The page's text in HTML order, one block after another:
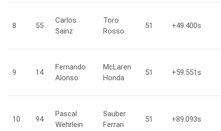
8 55
Carlos
Sainz
Toro
Rosso
51 +49.400s
9 14
Fernando
Alonso
McLaren
Honda
51 +59.551s
10 94
Pascal
Wehrlein
Sauber
Ferrari
51 +89.093s